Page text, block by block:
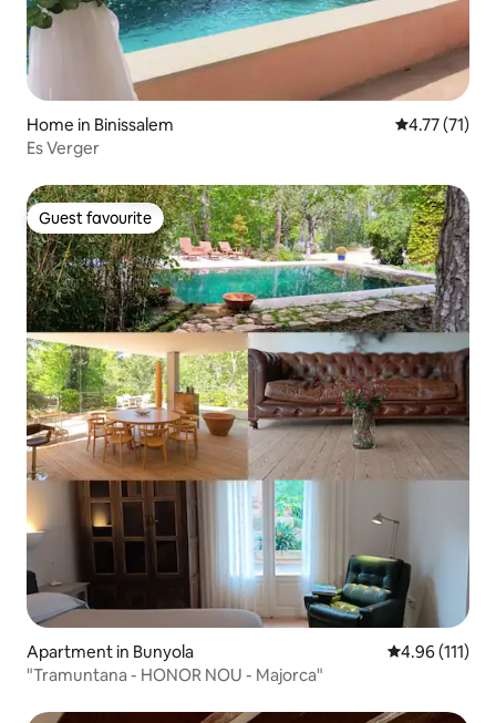
Home in Binissalem 4.77 out of 5
4.77 (71)
Es Verger
Guest favourite
Guest favourite
Apartment in Bunyola 4.96 out of 5
4.96 (111)
"Tramuntana - HONOR NOU - Majorca"